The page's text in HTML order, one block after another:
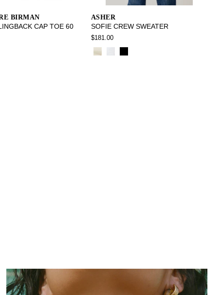
BIRMAN
CAP TOE 60
ASHER
SOFIE CREW SWEATER
$181.00